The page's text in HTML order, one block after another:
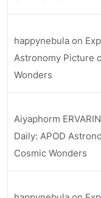
happynebula on
Astronomy Picture
Wonders
Aiyaphorm
Daily: APOD
Cosmic Wonders